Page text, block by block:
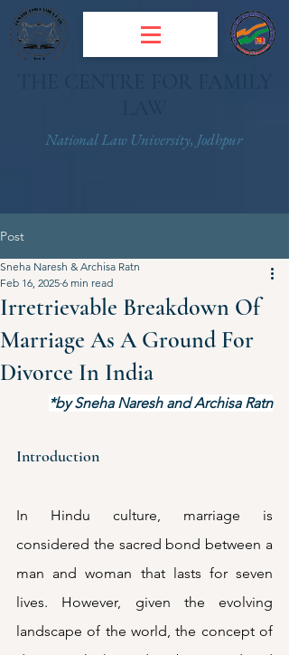
National Law University, Jodhpur
Post
Irretrievable Breakdown Of
Marriage As A Ground For
Divorce In India
Sneha Naresh & Archisa Ratn
Feb 16, 2025 6 min read
*by Sneha Naresh and Archisa Ratn
Introduction
In Hindu culture, marriage is
considered the sacred bond between a
man and woman that lasts for seven
lives. However, given the evolving
landscape of the world, the concept of